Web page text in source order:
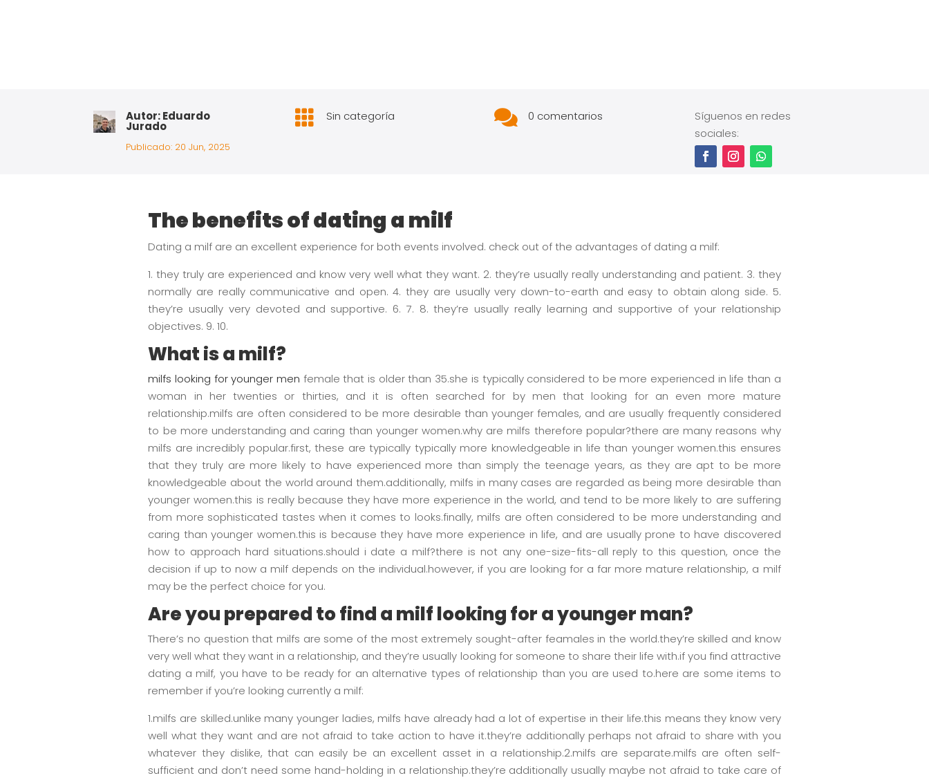
Autor: Eduardo
Jurado
Publicado: 20 Jun, 2025
 Sin categoría  0 comentarios
Síguenos en redes
sociales:
The benefits of dating a milf
Dating a milf are an excellent experience for both events involved. check out of the advantages of dating a milf:
1. they truly are experienced and know very well what they want. 2. they’re usually really understanding and patient. 3. they
normally are really communicative and open. 4. they are usually very down-to-earth and easy to obtain along side. 5.
they’re usually very devoted and supportive. 6. 7. 8. they’re usually really learning and supportive of your relationship
objectives. 9. 10.
What is a milf?
milfs looking for younger men female that is older than 35.she is typically considered to be more experienced in life than a
woman in her twenties or thirties, and it is often searched for by men that looking for an even more mature
relationship.milfs are often considered to be more desirable than younger females, and are usually frequently considered
to be more understanding and caring than younger women.why are milfs therefore popular?there are many reasons why
milfs are incredibly popular.first, these are typically typically more knowledgeable in life than younger women.this ensures
that they truly are more likely to have experienced more than simply the teenage years, as they are apt to be more
knowledgeable about the world around them.additionally, milfs in many cases are regarded as being more desirable than
younger women.this is really because they have more experience in the world, and tend to be more likely to are suffering
from more sophisticated tastes when it comes to looks.finally, milfs are often considered to be more understanding and
caring than younger women.this is because they have more experience in life, and are usually prone to have discovered
how to approach hard situations.should i date a milf?there is not any one-size-fits-all reply to this question, once the
decision if up to now a milf depends on the individual.however, if you are looking for a far more mature relationship, a milf
may be the perfect choice for you.
Are you prepared to find a milf looking for a younger man?
There’s no question that milfs are some of the most extremely sought-after feamales in the world.they’re skilled and know
very well what they want in a relationship, and they’re usually looking for someone to share their life with.if you find attractive
dating a milf, you have to be ready for an alternative types of relationship than you are used to.here are some items to
remember if you’re looking currently a milf:
1.milfs are skilled.unlike many younger ladies, milfs have already had a lot of expertise in their life.this means they know very
well what they want and are not afraid to take action to have it.they’re additionally perhaps not afraid to share with you
whatever they dislike, that can easily be an excellent asset in a relationship.2.milfs are separate.milfs are often self-
sufficient and don’t need some hand-holding in a relationship.they’re additionally usually maybe not afraid to take care of